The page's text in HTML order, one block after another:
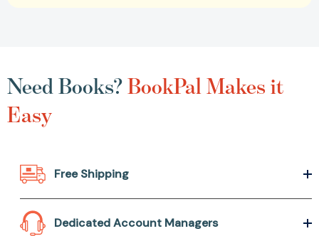
Need Books?BookPal Makes it
Easy
Free Shipping
Dedicated Account Managers